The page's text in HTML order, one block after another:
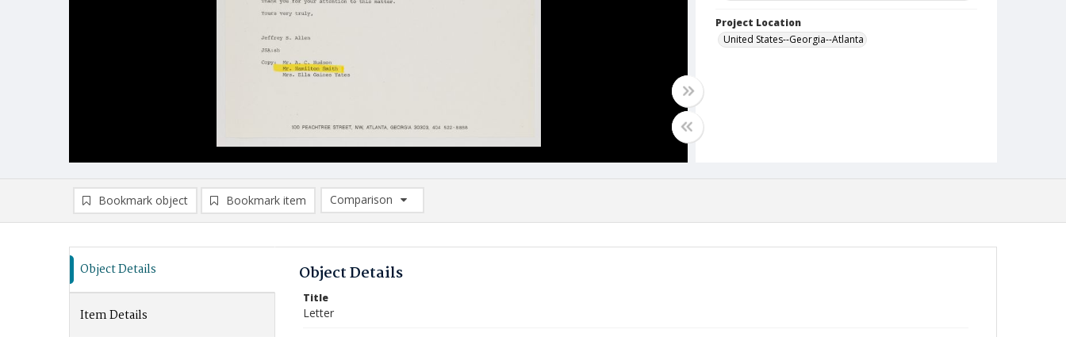
Project Location
United States--Georgia--Atlanta
Bookmark object Bookmark item
Comparison
Comparison List: (0/2)
Object Details
Item Details
Object Details
Title
Letter